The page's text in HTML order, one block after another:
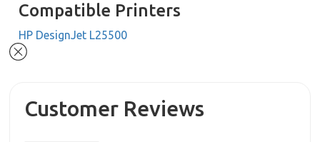
Compatible Printers
HP DesignJet L25500
Customer Reviews